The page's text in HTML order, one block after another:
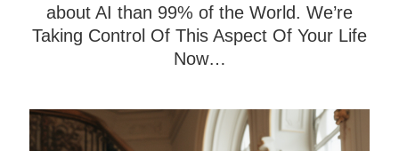
about AI than 99% of the World. We’re
Taking Control Of This Aspect Of Your Life
Now…